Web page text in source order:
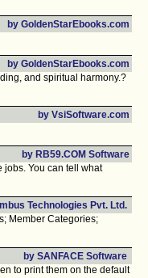
by GoldenStarEbooks.com
by GoldenStarEbooks.com
and spiritual harmony.?
by VsiSoftware.com
by RB59.COM Software
jobs. You can tell what
Technologies Pvt. Ltd.
Member Categories;
by SANFACE Software
to print them on the default